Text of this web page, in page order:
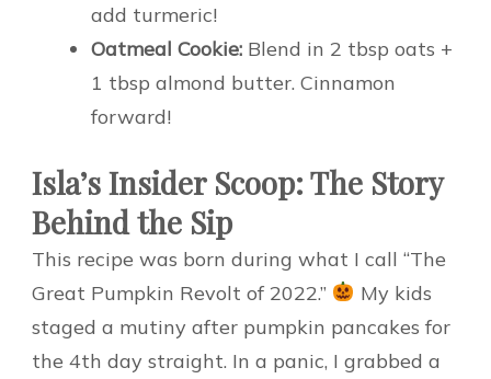
add turmeric!
Oatmeal Cookie: Blend in 2 tbsp oats +
1 tbsp almond butter. Cinnamon
forward!
Isla’s Insider Scoop: The Story
Behind the Sip
This recipe was born during what I call “The
Great Pumpkin Revolt of 2022.”
My kids
staged a mutiny after pumpkin pancakes for
the 4th day straight. In a panic, I grabbed a